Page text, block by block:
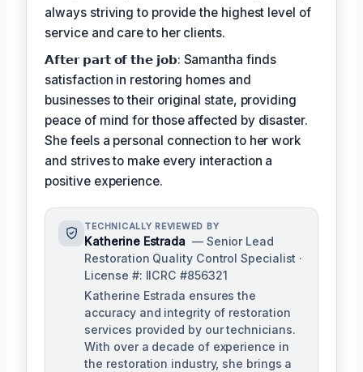
always striving to provide the highest level of
service and care to her clients.
𝗔𝗳𝘁𝗲𝗿 𝗽𝗮𝗿𝘁 𝗼𝗳 𝘁𝗵𝗲 𝗷𝗼𝗯: Samantha finds
satisfaction in restoring homes and
businesses to their original state, providing
peace of mind for those affected by disaster.
She feels a personal connection to her work
and strives to make every interaction a
positive experience.
TECHNICALLY REVIEWED BY
Katherine Estrada — Senior Lead
Restoration Quality Control Specialist ·
License #: IICRC #856321
Katherine Estrada ensures the
accuracy and integrity of restoration
services provided by our technicians.
With over a decade of experience in
the restoration industry, she brings a